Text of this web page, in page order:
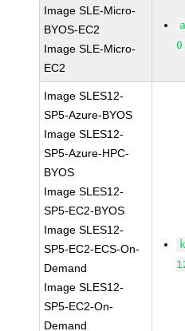
Image SLE-Micro-
BYOS-EC2
Image SLE-Micro-
EC2
Image SLES12-
SP5-Azure-BYOS
Image SLES12-
SP5-Azure-HPC-
BYOS
Image SLES12-
SP5-EC2-BYOS
Image SLES12-
SP5-EC2-ECS-On-
Demand
Image SLES12-
SP5-EC2-On-
Demand